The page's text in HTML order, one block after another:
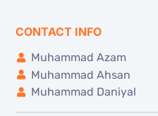
CONTACT INFO
Muhammad Azam
Muhammad Ahsan
Muhammad Daniyal